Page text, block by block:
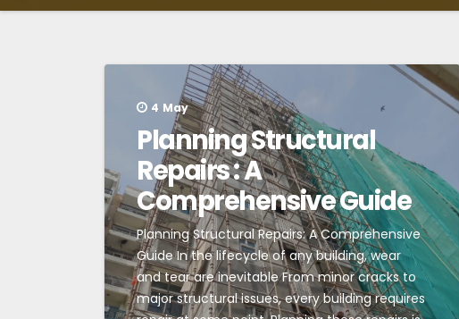
4 May
Planning Structural
Repairs : A
Comprehensive Guide
Planning Structural Repairs: A Comprehensive
Guide In the lifecycle of any building, wear
and tear are inevitable From minor cracks to
major structural issues, every building requires